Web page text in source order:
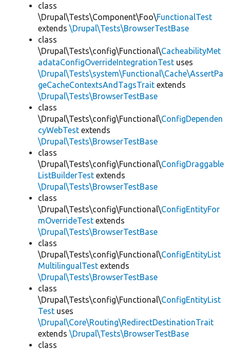
class
\Drupal\Tests\Component\Foo\FunctionalTest
extends \Drupal\Tests\BrowserTestBase
class
\Drupal\Tests\config\Functional\CacheabilityMet
adataConfigOverrideIntegrationTest uses
\Drupal\Tests\system\Functional\Cache\AssertPa
geCacheContextsAndTagsTrait extends
\Drupal\Tests\BrowserTestBase
class
\Drupal\Tests\config\Functional\ConfigDependen
cyWebTest extends
\Drupal\Tests\BrowserTestBase
class
\Drupal\Tests\config\Functional\ConfigDraggable
ListBuilderTest extends
\Drupal\Tests\BrowserTestBase
class
\Drupal\Tests\config\Functional\ConfigEntityFor
mOverrideTest extends
\Drupal\Tests\BrowserTestBase
class
\Drupal\Tests\config\Functional\ConfigEntityList
MultilingualTest extends
\Drupal\Tests\BrowserTestBase
class
\Drupal\Tests\config\Functional\ConfigEntityList
Test uses
\Drupal\Core\Routing\RedirectDestinationTrait
extends \Drupal\Tests\BrowserTestBase
class